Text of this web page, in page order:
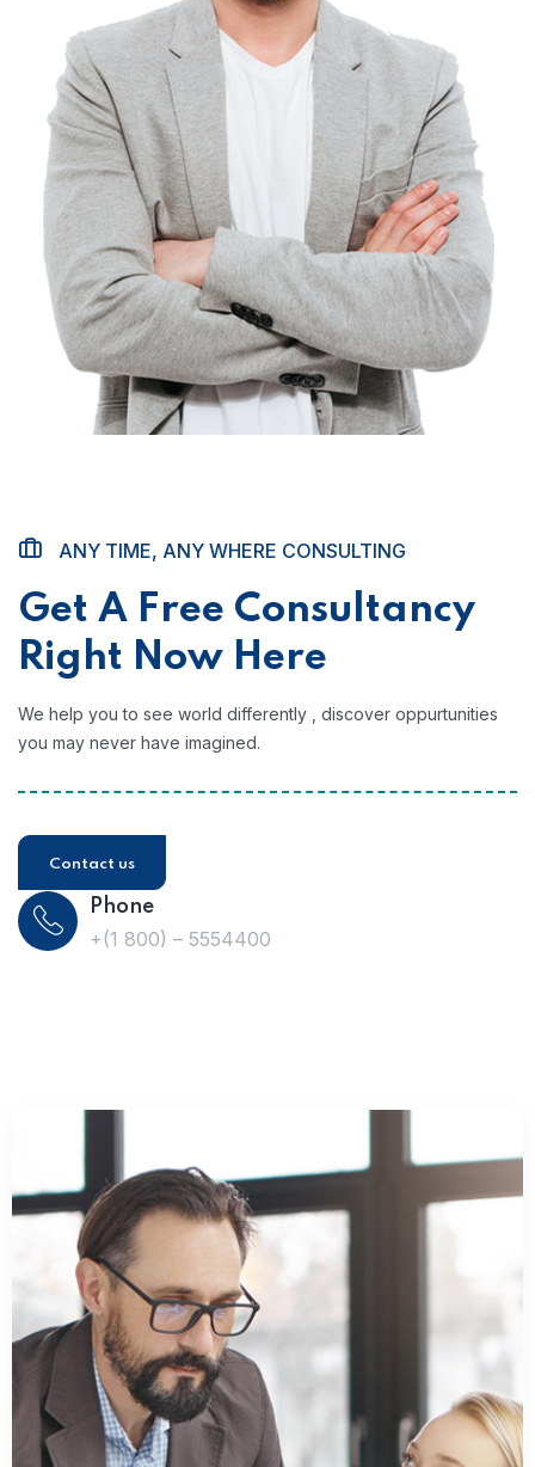
ANY TIME, ANY WHERE CONSULTING
Get A Free Consultancy
Right Now Here
We help you to see world differently , discover oppurtunities
you may never have imagined.
Contact us
Phone
+(1 800) – 5554400